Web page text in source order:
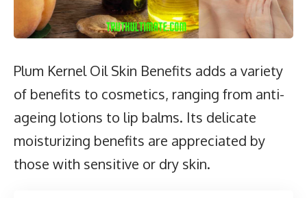
Plum Kernel Oil Skin Benefits adds a variety
of benefits to cosmetics, ranging from anti-
ageing lotions to lip balms. Its delicate
moisturizing benefits are appreciated by
those with sensitive or dry skin.